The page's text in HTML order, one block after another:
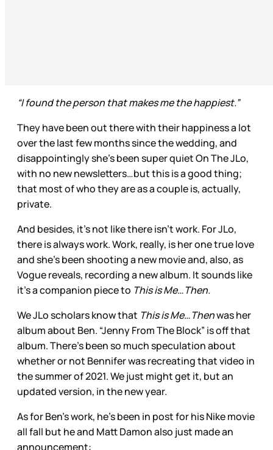
“I found the person that makes me the happiest.”
They have been out there with their happiness a lot
over the last few months since the wedding, and
disappointingly she’s been super quiet On The JLo,
with no new newsletters…but this is a good thing;
that most of who they are as a couple is, actually,
private.
And besides, it’s not like there isn’t work. For JLo,
there is always work. Work, really, is her one true love
and she’s been shooting a new movie and, also, as
Vogue reveals, recording a new album. It sounds like
it’s a companion piece to This is Me…Then.
We JLo scholars know that This is Me…Thenwas her
album about Ben. “Jenny From The Block” is off that
album. There’s been so much speculation about
whether or not Bennifer was recreating that video in
the summer of 2021. We just might get it, but an
updated version, in the new year.
As for Ben’s work, he’s been in post for his Nike movie
all fall but he and Matt Damon also just made an
announcement: